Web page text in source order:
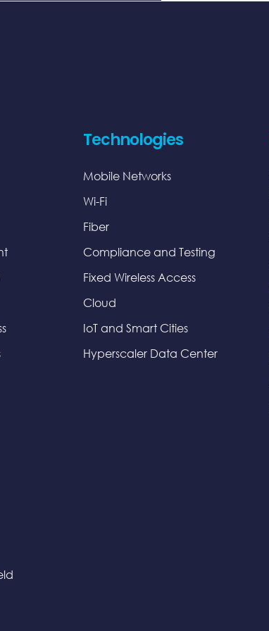
Technologies
Mobile Networks
Wi-Fi
Fiber
Compliance and Testing
Fixed Wireless Access
Cloud
IoT and Smart Cities
Hyperscaler Data Center